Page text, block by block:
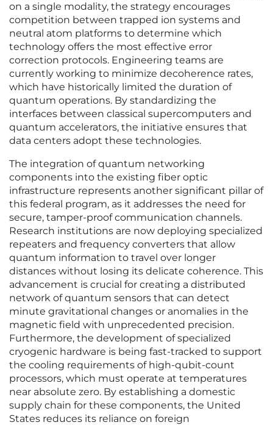
on a single modality, the strategy encourages
competition between trapped ion systems and
neutral atom platforms to determine which
technology offers the most effective error
correction protocols. Engineering teams are
currently working to minimize decoherence rates,
which have historically limited the duration of
quantum operations. By standardizing the
interfaces between classical supercomputers and
quantum accelerators, the initiative ensures that
data centers adopt these technologies.
The integration of quantum networking
components into the existing fiber optic
infrastructure represents another significant pillar of
this federal program, as it addresses the need for
secure, tamper-proof communication channels.
Research institutions are now deploying specialized
repeaters and frequency converters that allow
quantum information to travel over longer
distances without losing its delicate coherence. This
advancement is crucial for creating a distributed
network of quantum sensors that can detect
minute gravitational changes or anomalies in the
magnetic field with unprecedented precision.
Furthermore, the development of specialized
cryogenic hardware is being fast-tracked to support
the cooling requirements of high-qubit-count
processors, which must operate at temperatures
near absolute zero. By establishing a domestic
supply chain for these components, the United
States reduces its reliance on foreign